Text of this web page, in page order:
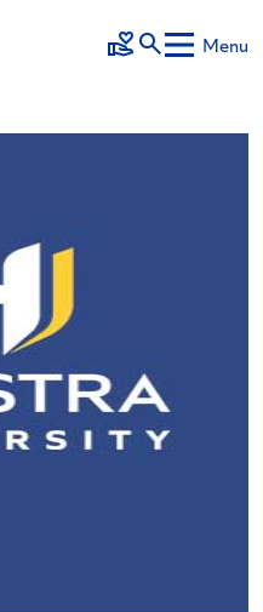
Make a Gift
Menu